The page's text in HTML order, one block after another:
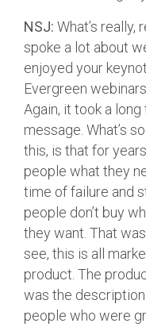
NSJ: What’s really,
spoke a lot about
enjoyed your
Evergreen
Again, it took a
message. What’s
this, is that for
people what they
time of failure and
people don’t buy
they want. That
see, this is all
product. The
was the
people who were